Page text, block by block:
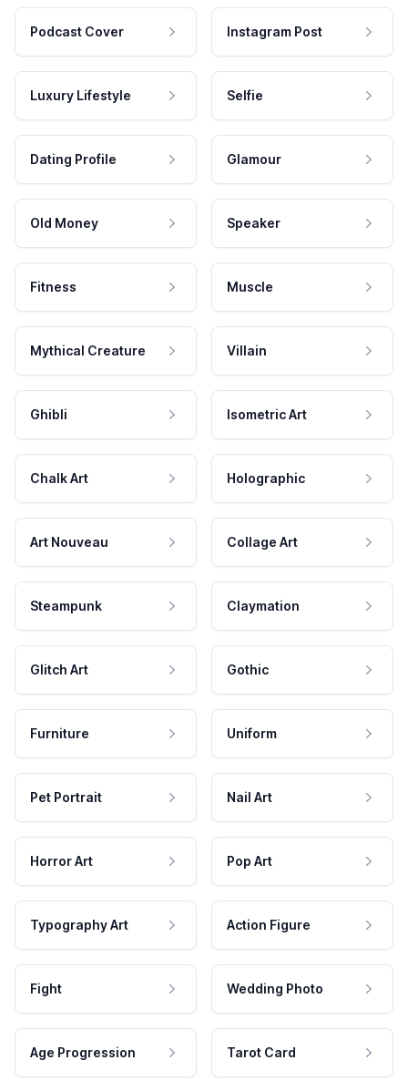
Podcast Cover Instagram Post
Luxury Lifestyle Selfie
Dating Profile Glamour
Old Money Speaker
Fitness Muscle
Mythical Creature Villain
Ghibli Isometric Art
Chalk Art Holographic
Art Nouveau Collage Art
Steampunk Claymation
Glitch Art Gothic
Furniture Uniform
Pet Portrait Nail Art
Horror Art Pop Art
Typography Art Action Figure
Fight Wedding Photo
Age Progression Tarot Card